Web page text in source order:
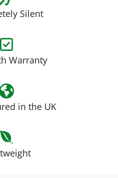
Silent
Warranty
in the UK